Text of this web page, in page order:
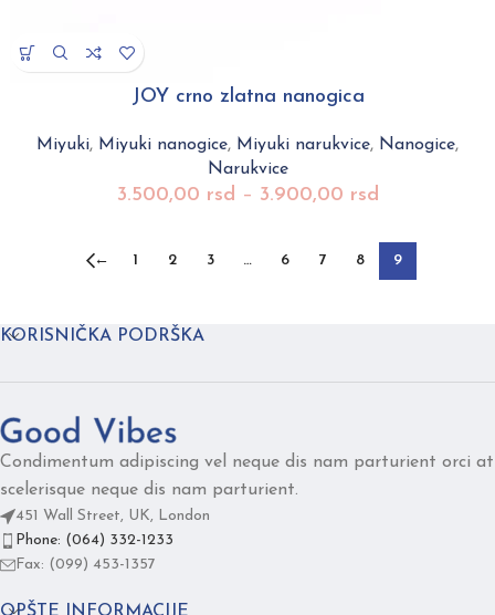
JOY crno zlatna nanogica
Miyuki, Miyuki nanogice, Miyuki narukvice, Nanogice,
Narukvice
3.500,00 rsd – 3.900,00 rsd
← 1 2 3 … 6 7 8 9
KORISNIČKA PODRŠKA
Condimentum adipiscing vel neque dis nam parturient orci at
scelerisque neque dis nam parturient.
451 Wall Street, UK, London
Phone: (064) 332-1233
Fax: (099) 453-1357